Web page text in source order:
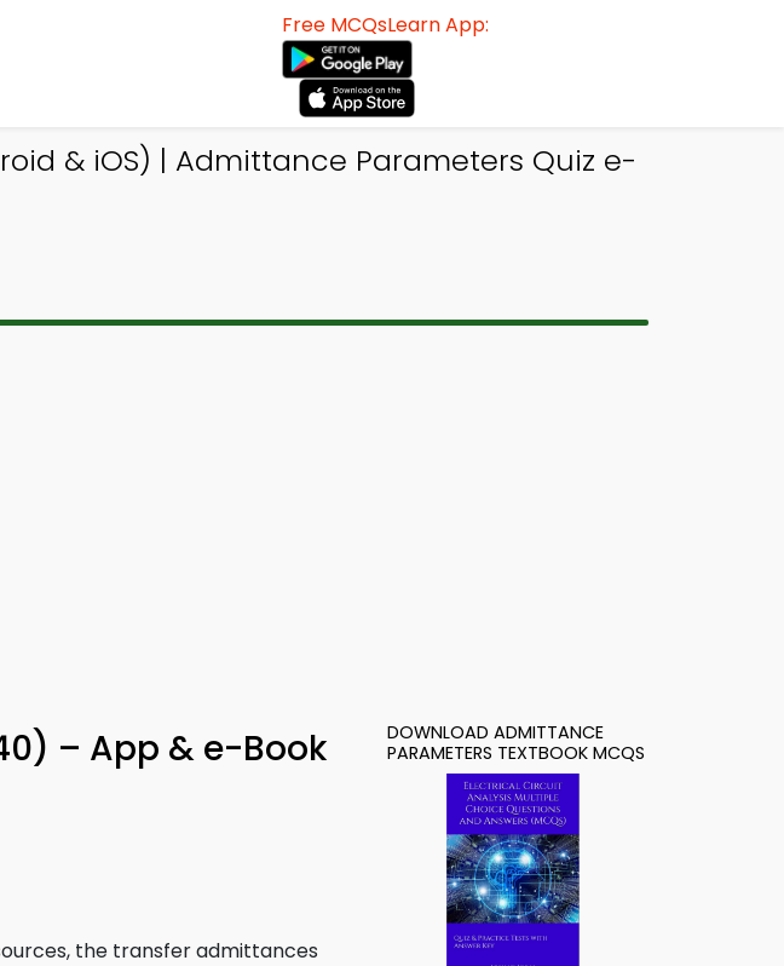
Free MCQsLearn App:
& iOS) | Admittance Parameters Quiz e-
– App & e-Book
the transfer admittances
DOWNLOAD ADMITTANCE
PARAMETERS TEXTBOOK MCQS